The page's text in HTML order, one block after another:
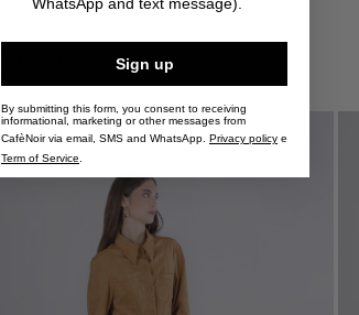
Sign up
By submitting this form, you consent to receiving
informational, marketing or other messages from
CafèNoir via email, SMS and WhatsApp. Privacy policy e
Term of Service